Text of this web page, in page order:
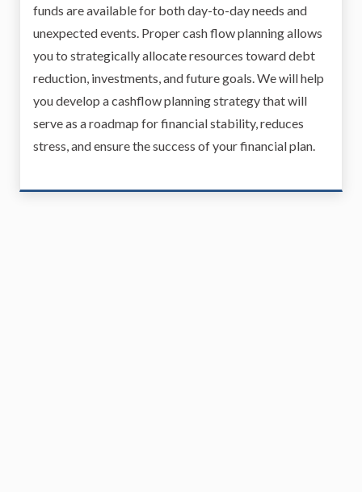
funds are available for both day-to-day needs and
unexpected events. Proper cash flow planning allows
you to strategically allocate resources toward debt
reduction, investments, and future goals. We will help
you develop a cashflow planning strategy that will
serve as a roadmap for financial stability, reduces
stress, and ensure the success of your financial plan.